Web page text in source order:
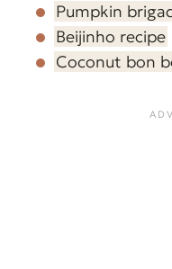
Pumpkin
Beijinho recipe
Coconut bon